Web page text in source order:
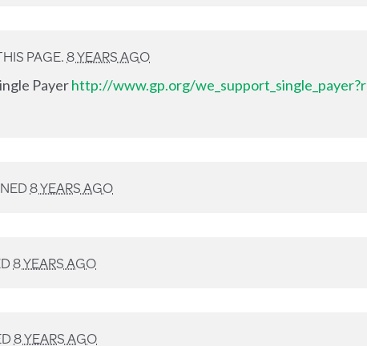
PAGE.8 YEARS AGO
Payerhttp://www.gp.org/
8 YEARS AGO
8 YEARS AGO
8 YEARS AGO